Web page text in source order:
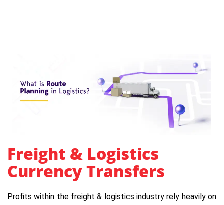
Freight & Logistics
Currency Transfers
Profits within the freight & logistics industry rely heavily on